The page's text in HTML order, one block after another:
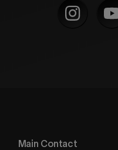
Main Contact